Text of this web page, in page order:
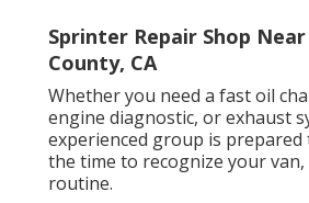
Sprinter Repair Shop
County, CA
Whether you need a fast oil
engine diagnostic, or exhaust
experienced group is prepared
the time to recognize your
routine.